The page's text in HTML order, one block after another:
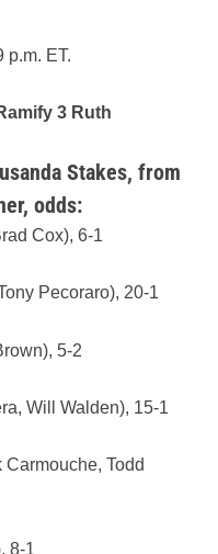
p.m. ET.
3 Ruth
Stakes, from
odds:
Cox), 6-1
Pecoraro), 20-1
5-2
Will Walden), 15-1
Carmouche, Todd
8-1